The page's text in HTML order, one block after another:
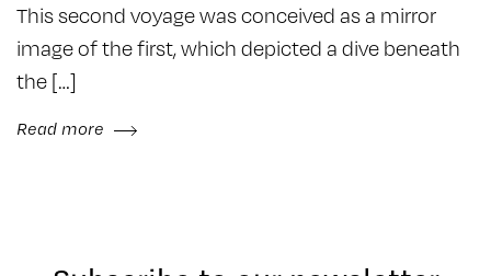
This second voyage was conceived as a mirror
image of the first, which depicted a dive beneath
the […]
Read more